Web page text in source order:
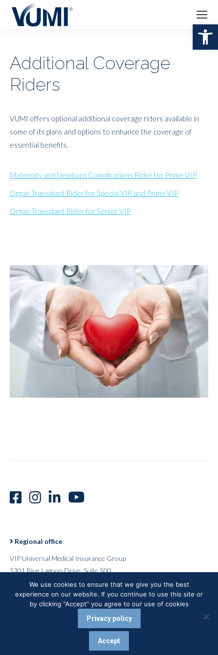
Additional Coverage
Riders
VUMI offers optional additional coverage riders available in
some of its plans and options to enhance the coverage of
essential benefits.
Maternity and Newborn Complications Rider for Prime VIP
Organ Transplant Rider for Special VIP and Prime VIP
Organ Transplant Rider for Senior VIP
Regional office
VIP Universal Medical Insurance Group
5301 Blue Lagoon Drive, Suite 500
Miami, Florida 33126
USA
VUMI® 2026 - All rights reserved
Terms of Use |Privacy Policy
We use cookies to ensure that we give you the best
experience on our website. If you continue to use this site or
by clicking "Accept" you agree to our use of cookies
Privacy policy
Accept